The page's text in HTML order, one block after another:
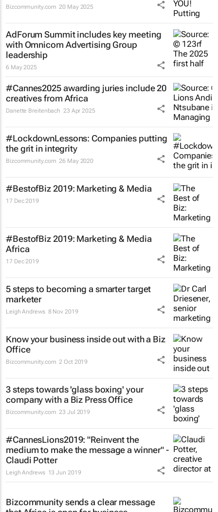
Bizcommunity.com 20 May 2025
AdForum Summit includes key meeting
with Omnicom Advertising Group
leadership
6 May 2025
#Cannes2025 awarding juries include 20
creatives from Africa
Danette Breitenbach 23 Apr 2025
#LockdownLessons: Companies putting
the grit in integrity
Bizcommunity.com 26 May 2020
#BestofBiz 2019: Marketing & Media
17 Dec 2019
#BestofBiz 2019: Marketing & Media
Africa
17 Dec 2019
5 steps to becoming a smarter target
marketer
Leigh Andrews 8 Nov 2019
Know your business inside out with a Biz
Office
Bizcommunity.com 2 Oct 2019
3 steps towards 'glass boxing' your
company with a Biz Press Office
Bizcommunity.com 23 Jul 2019
#CannesLions2019: "Reinvent the
medium to make the message a winner" -
Claudi Potter
Leigh Andrews 13 Jun 2019
Bizcommunity sends a clear message